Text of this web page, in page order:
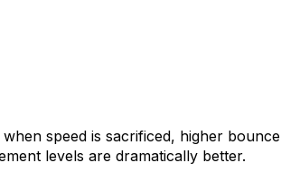
speed is sacrificed, higher bounce
levels are dramatically better.